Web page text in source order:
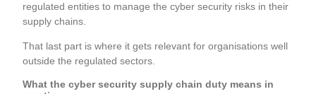
regulated entities to manage the cyber security risks in their
supply chains.
That last part is where it gets relevant for organisations well
outside the regulated sectors.
What the cyber security supply chain duty means in